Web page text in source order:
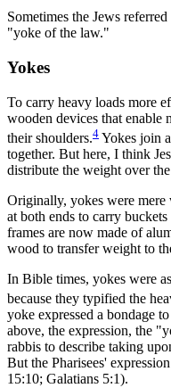
Sometimes the Jews
"yoke of the law."
Yokes
To carry heavy loads more
wooden devices that enable
their shoulders.4 Yokes join
together. But here, I think
distribute the weight over
Originally, yokes were
at both ends to carry
frames are now made of
wood to transfer weight to
In Bible times, yokes were
because they typified the
yoke expressed a bondage
above, the expression, the
rabbis to describe taking
But the Pharisees'
15:10; Galatians 5:1).